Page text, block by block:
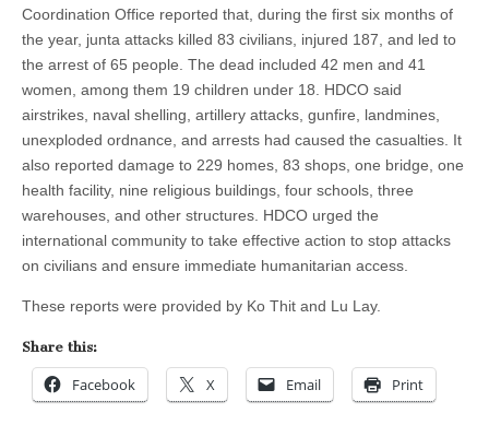
Coordination Office reported that, during the first six months of
the year, junta attacks killed 83 civilians, injured 187, and led to
the arrest of 65 people. The dead included 42 men and 41
women, among them 19 children under 18. HDCO said
airstrikes, naval shelling, artillery attacks, gunfire, landmines,
unexploded ordnance, and arrests had caused the casualties. It
also reported damage to 229 homes, 83 shops, one bridge, one
health facility, nine religious buildings, four schools, three
warehouses, and other structures. HDCO urged the
international community to take effective action to stop attacks
on civilians and ensure immediate humanitarian access.
These reports were provided by Ko Thit and Lu Lay.
Share this:
Facebook X Email Print